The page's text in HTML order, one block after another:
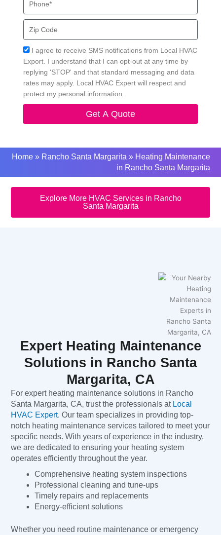
Code
Acceptance
I agree to receive SMS notifications from Local HVAC
Export. I understand that I can opt-out at any time by
replying 'STOP' and that standard messaging and data
rates may apply. Local HVAC Expert will respect and
protect my personal information.
Get A Quote
Home» Rancho Santa Margarita » Heating Maintenance
in Rancho Santa Margarita
Explore More HVAC Services in Rancho
Santa Margarita
Expert Heating Maintenance
Solutions in Rancho Santa
Margarita, CA
For expert heating maintenance solutions in Rancho
Santa Margarita, CA, trust the professionals at Local
HVAC Expert. Our team specializes in providing top-
notch heating maintenance services tailored to meet your
specific needs. With years of experience in the industry,
we are dedicated to ensuring your heating system
operates efficiently throughout the year.
Comprehensive heating system inspections
Professional cleaning and tune-ups
Timely repairs and replacements
Energy-efficient solutions
Whether you need routine maintenance or emergency